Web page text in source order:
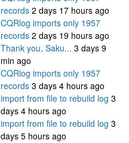
records 2 days 17 hours ago
CQRlog imports only 1957
records 2 days 19 hours ago
Thank you, Saku... 3 days 9
min ago
CQRlog imports only 1957
records 3 days 4 hours ago
import from file to rebuild log 3
days 4 hours ago
import from file to rebuild log 3
days 5 hours ago